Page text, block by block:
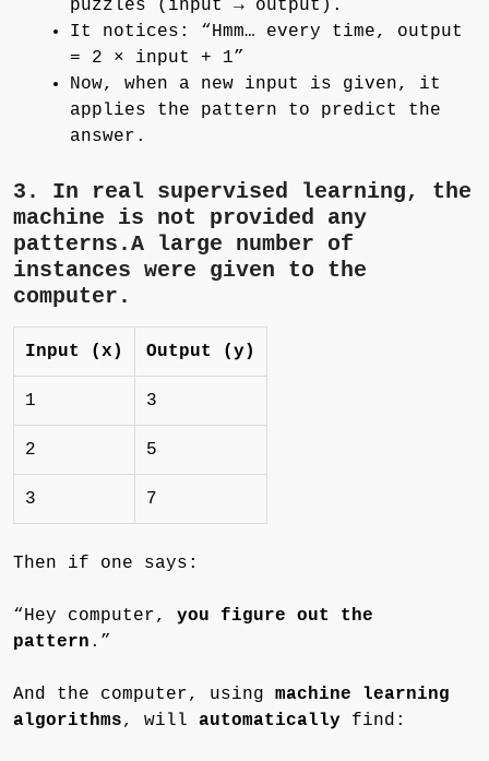
puzzles (input → output).
It notices: “Hmm… every time, output
= 2 × input + 1”
Now, when a new input is given, it
applies the pattern to predict the
answer.
3. In real supervised learning, the
machine is not provided any
patterns.A large number of
instances were given to the
computer.
Input (x) Output (y)
1 3
2 5
3 7
Then if one says:
“Hey computer, you figure out the
pattern .”
And the computer, using machine learning
algorithms, will automatically find: